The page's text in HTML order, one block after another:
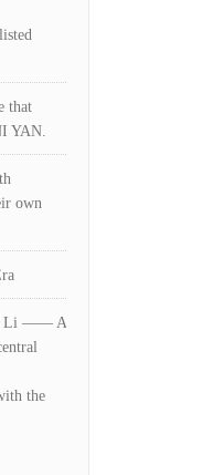
that
YAN.
own
Li —— A
the